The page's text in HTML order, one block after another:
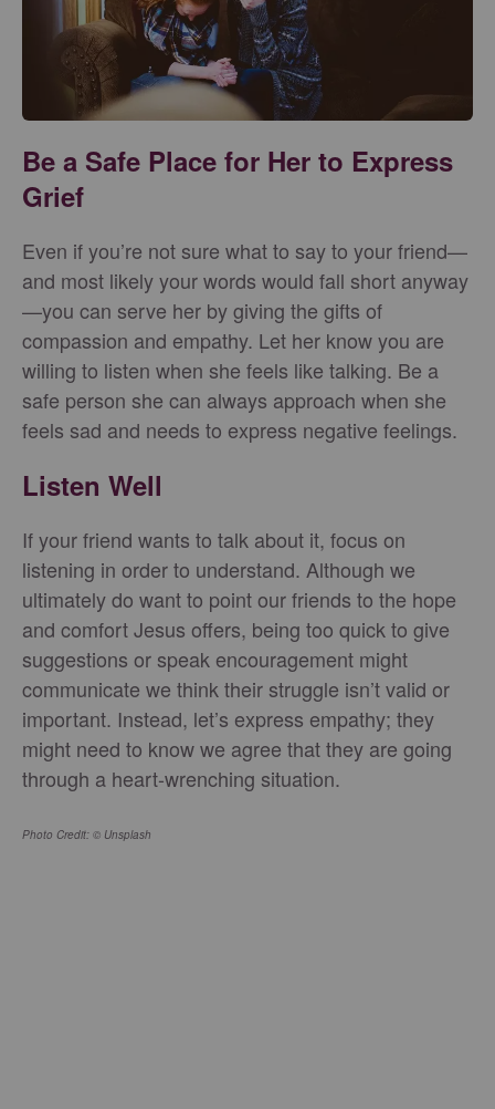
Be a Safe Place for Her to Express
Grief
Even if you’re not sure what to say to your friend—
and most likely your words would fall short anyway
—you can serve her by giving the gifts of
compassion and empathy. Let her know you are
willing to listen when she feels like talking. Be a
safe person she can always approach when she
feels sad and needs to express negative feelings.
Listen Well
If your friend wants to talk about it, focus on
listening in order to understand. Although we
ultimately do want to point our friends to the hope
and comfort Jesus offers, being too quick to give
suggestions or speak encouragement might
communicate we think their struggle isn’t valid or
important. Instead, let’s express empathy; they
might need to know we agree that they are going
through a heart-wrenching situation.
Photo Credit: © Unsplash